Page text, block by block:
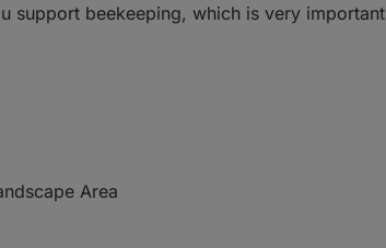
support beekeeping, which is very important
Area